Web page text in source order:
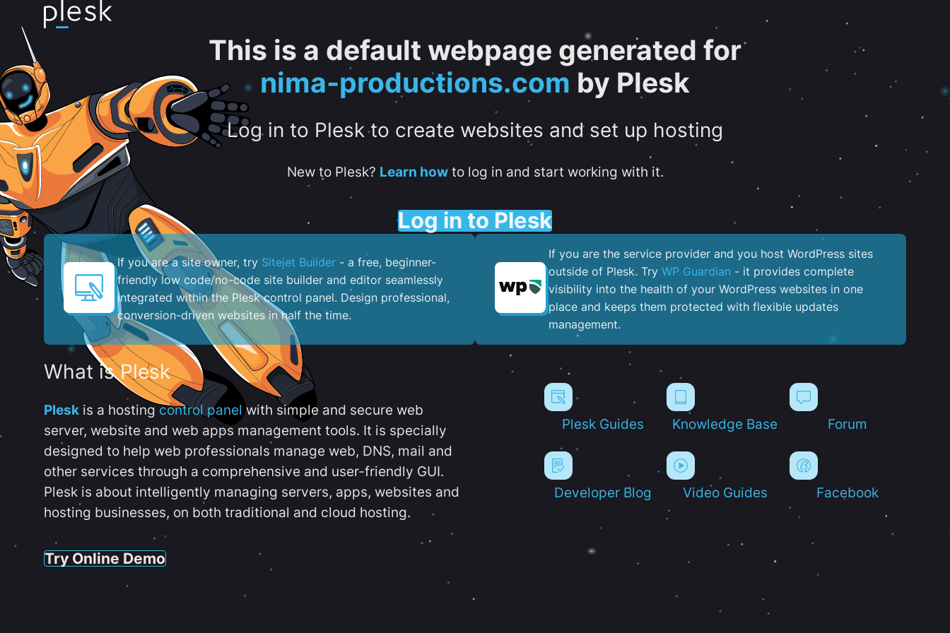
This is a default webpage generated for
nima-productions.com by Plesk
Log in to Plesk to create websites and set up hosting
New to Plesk? Learn howto log in and start working with it.
Log in to Plesk
If you are a site owner, try Sitejet Builder - a free, beginner-
friendly low code/no-code site builder and editor seamlessly
integrated within the Plesk control panel. ​Design professional,
conversion-driven websites in half the time.
If you are the service provider and you host WordPress sites
outside of Plesk. Try WP Guardian - it provides complete
visibility into the health of your WordPress websites in one
place and keeps them protected with flexible updates
management.
What is Plesk
Plesk is a hostingcontrol panel with simple and secure web
server, website and web apps management tools. It is specially
designed to help web professionals manage web, DNS, mail and
other services through a comprehensive and user-friendly GUI.
Plesk is about intelligently managing servers, apps, websites and
hosting businesses, on both traditional and cloud hosting.
Try Online Demo
Plesk Guides Knowledge Base Forum
Developer Blog Video Guides Facebook